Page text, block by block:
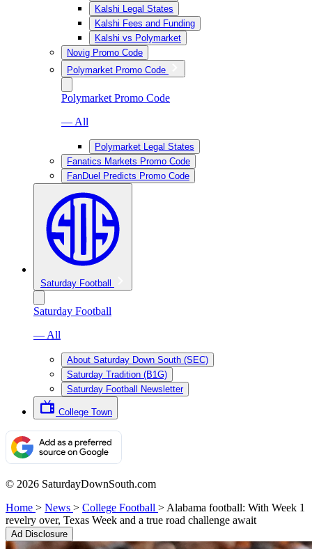
Kalshi Legal States
Kalshi Fees and Funding
Kalshi vs Polymarket
Novig Promo Code
Polymarket Promo Code
Polymarket Promo Code
— All
Polymarket Legal States
Fanatics Markets Promo Code
FanDuel Predicts Promo Code
Saturday Football
Saturday Football
— All
About Saturday Down South (SEC)
Saturday Tradition (B1G)
Saturday Football Newsletter
College Town
© 2026 SaturdayDownSouth.com
Home > News > College Football > Alabama football: With Week 1
revelry over, Texas Week and a true road challenge await
Ad Disclosure